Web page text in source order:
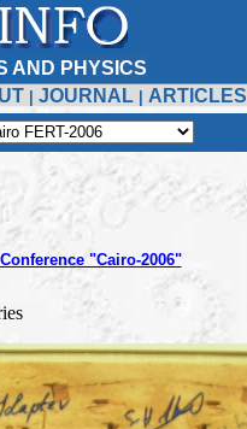
AND PHYSICS
JOURNAL ARTICLES
"Cairo-2006"